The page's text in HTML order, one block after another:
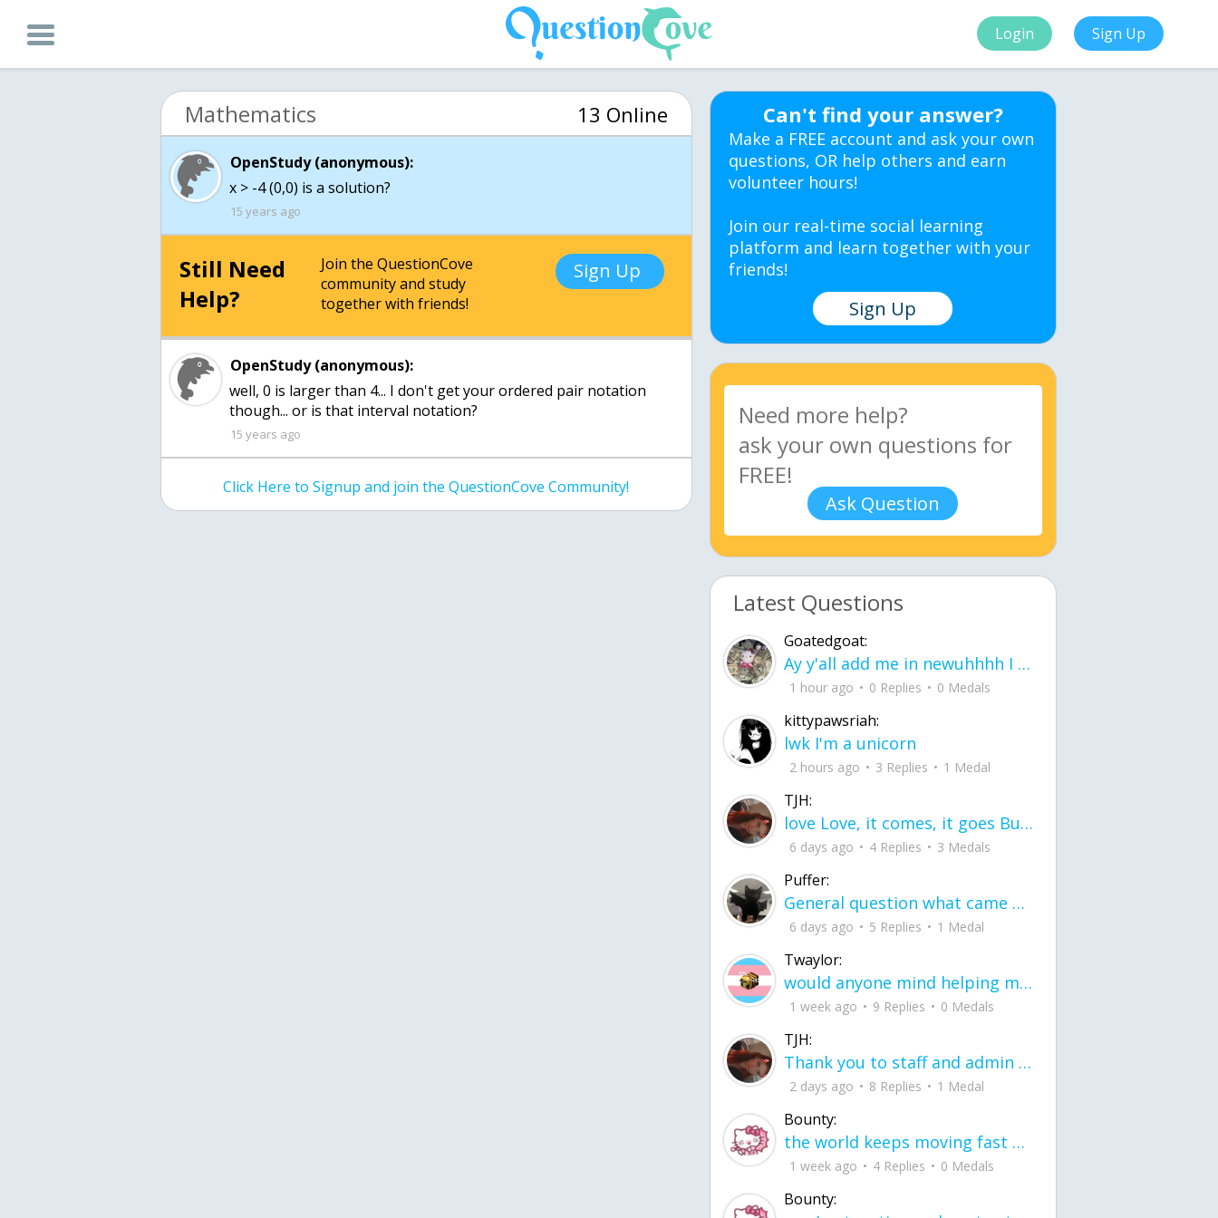
Login Sign Up
Mathematics 13 Online
OpenStudy (anonymous):
15 years ago
Still Need
Help?
Join the QuestionCove
community and study
together with friends!
Sign Up
OpenStudy (anonymous):
well, 0 is larger than 4... I don't get your ordered pair notation
though... or is that interval notation?
15 years ago
Click Here to Signup and join the QuestionCove Community!
Can't find your answer?
Make a FREE account and ask your own
questions, OR help others and earn
volunteer hours!
Join our real-time social learning
platform and learn together with your
friends!
Sign Up
Ask Question
Latest Questions
Goatedgoat:
Ay y'all add me in newuhhhh I need friends on ts
1 hour ago 0 Replies 0 Medals
kittypawsriah:
lwk I'm a unicorn
2 hours ago 3 Replies 1 Medal
TJH:
love Love, it comes, it goes But what if it stayed stayed in the silence the storm stayed when the world was loud for me it's different; it left when it was
6 days ago 4 Replies 3 Medals
Puffer:
General question what came first the chicken or the egg itu2019s a trick question
6 days ago 5 Replies 1 Medal
Twaylor:
would anyone mind helping me fix this in my code
1 week ago 9 Replies 0 Medals
TJH:
Thank you to staff and admin for keeping this place running
2 days ago 8 Replies 1 Medal
Bounty:
the world keeps moving fast and I'm stuck in a time lapse all I need is a minute
1 week ago 4 Replies 0 Medals
Bounty: